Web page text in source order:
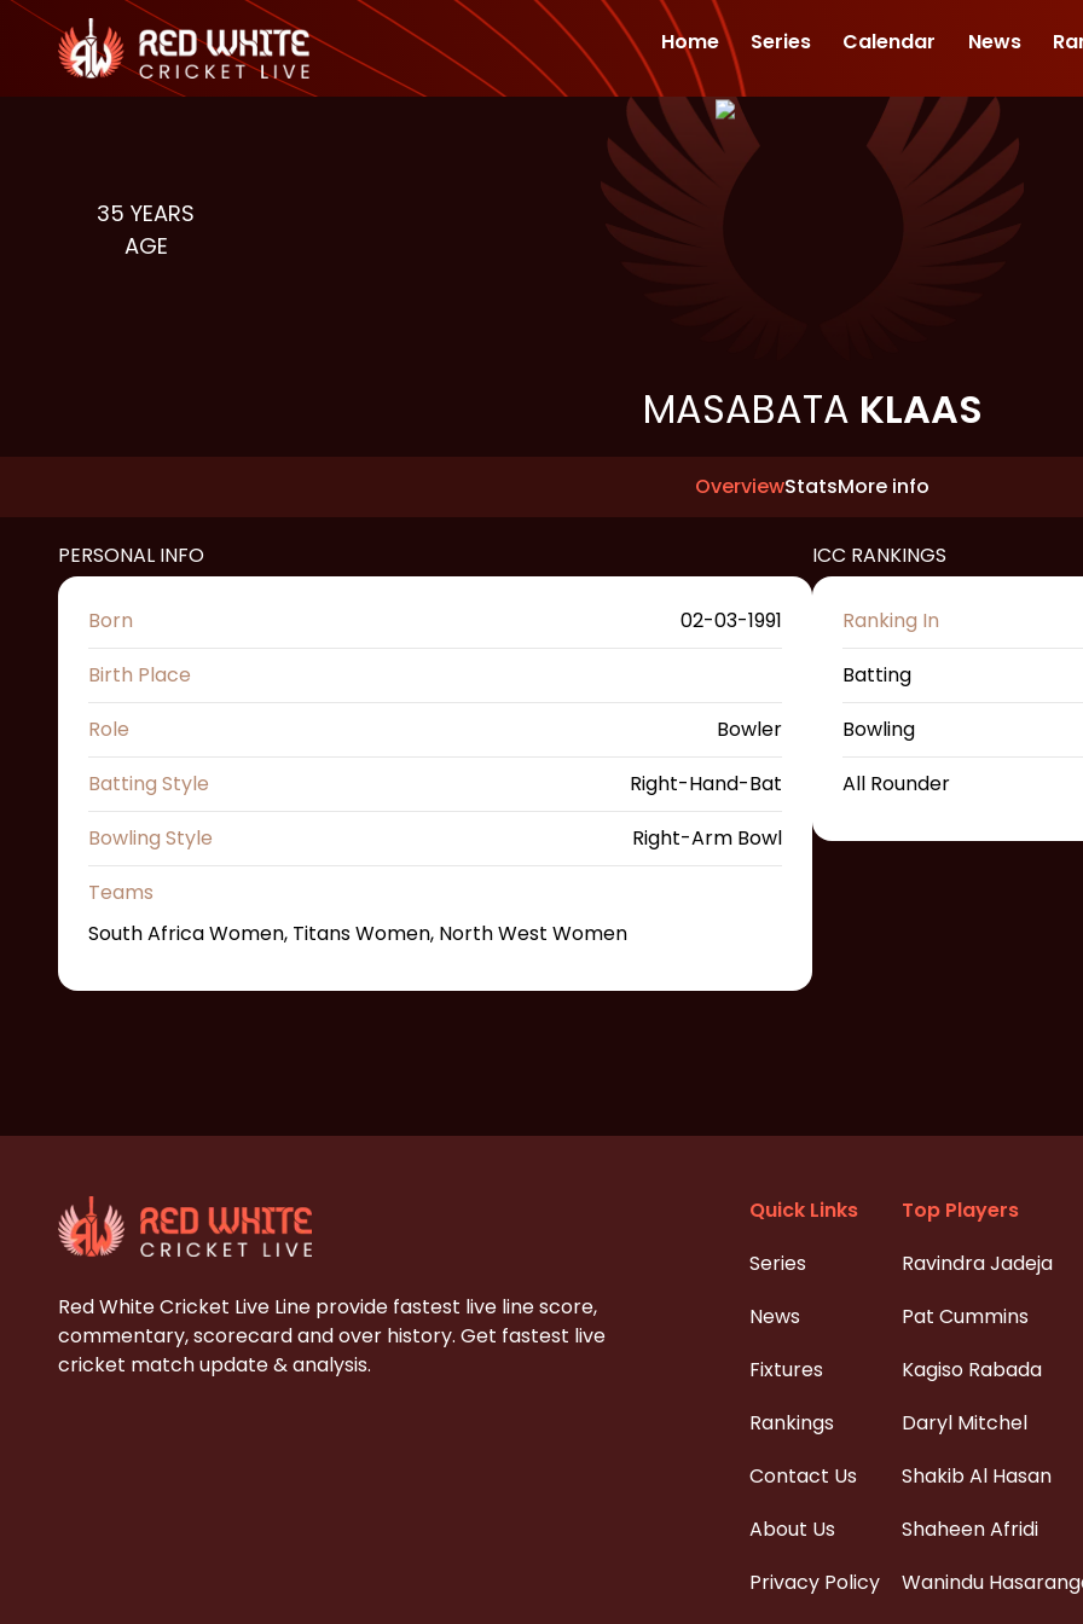
Home Series Calendar News
35 YEARS
AGE
MASABATA KLAAS
OverviewStatsMore info
PERSONAL INFO
Born
02-03-1991
Birth Place
Role
Bowler
Batting Style
Right-Hand-Bat
Bowling Style
Right-Arm Bowl
Teams
South Africa Women, Titans Women, North West Women
ICC RANKINGS
Ranking In
Batting
Bowling
All Rounder
Red White Cricket Live Line provide fastest live line score,
commentary, scorecard and over history. Get fastest live
cricket match update & analysis.
Quick Links
Series
News
Fixtures
Rankings
Contact Us
About Us
Privacy Policy
Top Players
Ravindra Jadeja
Pat Cummins
Kagiso Rabada
Daryl Mitchel
Shakib Al Hasan
Shaheen Afridi
Wanindu